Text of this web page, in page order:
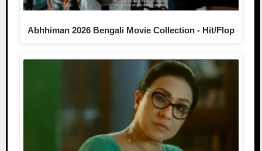
Abhhiman 2026 Bengali Movie Collection - Hit/Flop